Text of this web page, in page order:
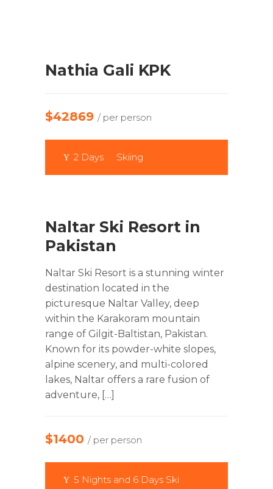
Nathia Gali KPK
$42869 / per person
2 Days Skiing
Naltar Ski Resort in
Pakistan
Naltar Ski Resort is a stunning winter
destination located in the
picturesque Naltar Valley, deep
within the Karakoram mountain
range of Gilgit-Baltistan, Pakistan.
Known for its powder-white slopes,
alpine scenery, and multi-colored
lakes, Naltar offers a rare fusion of
adventure, […]
$1400 / per person
5 Nights and 6 Days Ski